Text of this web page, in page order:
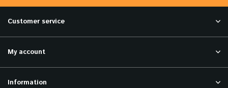
Customer service
My account
Information